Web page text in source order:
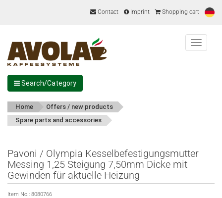
Contact Imprint Shopping cart
Menu
Search/Category
Home
Offers / new products
Spare parts and accessories
Pavoni / Olympia Kesselbefestigungsmutter
Messing 1,25 Steigung 7,50mm Dicke mit
Gewinden für aktuelle Heizung
Item No.: 8080766